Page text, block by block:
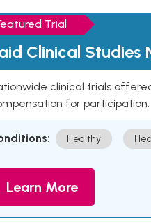
Trial
Clinical Studies
clinical trials
for participation.
Healthy
Learn More